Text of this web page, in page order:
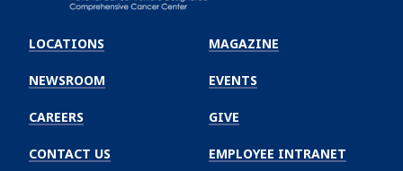
Winship
Cancer
Institute
LOCATIONS
NEWSROOM
CAREERS
CONTACT US
MAGAZINE
EVENTS
GIVE
EMPLOYEE INTRANET